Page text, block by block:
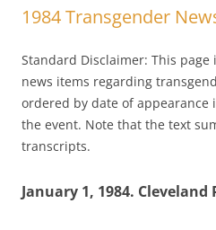
1984 Transgender
Standard Disclaimer: This
news items regarding
ordered by date of
the event. Note that the text
transcripts.
January 1, 1984. Cleveland